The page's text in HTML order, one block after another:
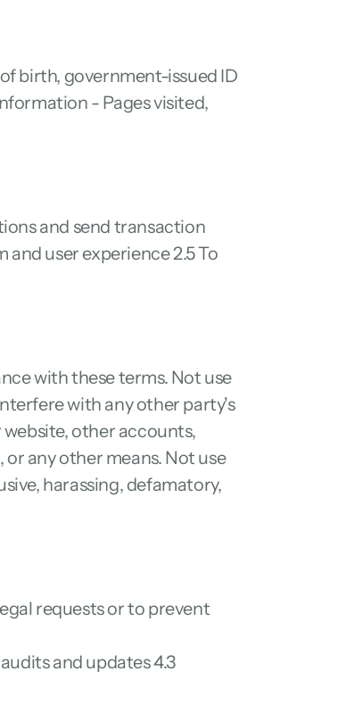
birth, government-issued ID
- Pages visited,
and send transaction
user experience 2.5 To
with these terms. Not use
with any other party's
other accounts,
any other means. Not use
harassing, defamatory,
requests or to prevent
and updates 4.3